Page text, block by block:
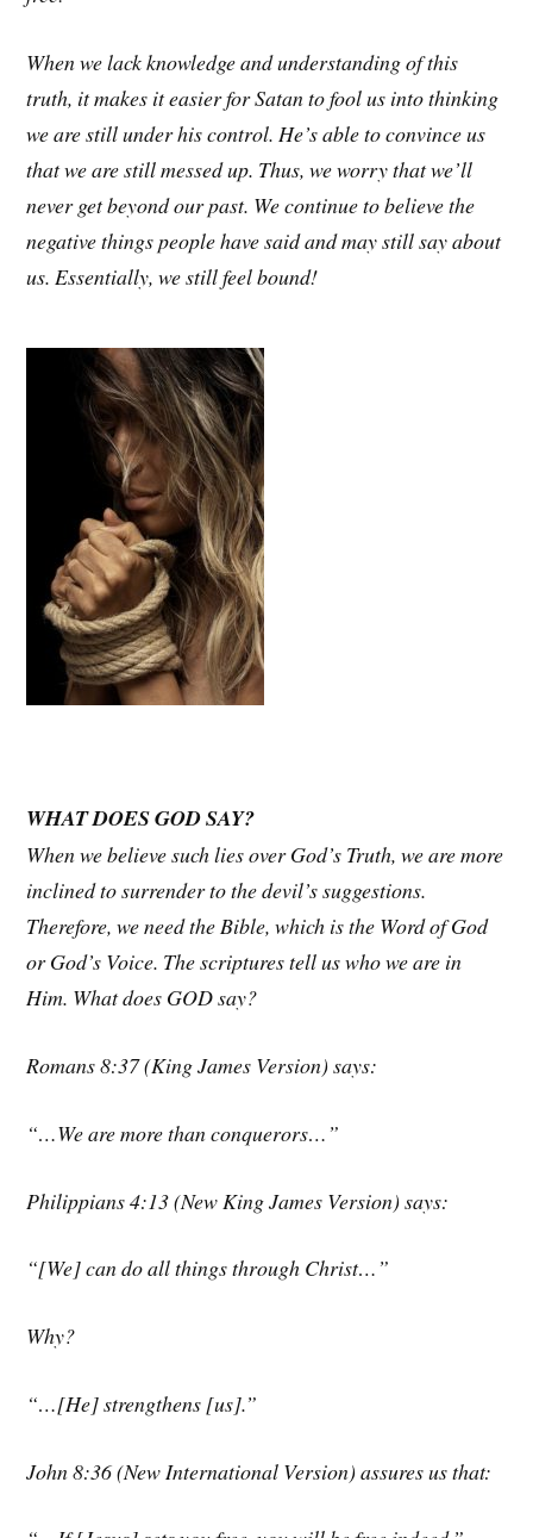
When we lack knowledge and understanding of this
truth, it makes it easier for Satan to fool us into thinking
we are still under his control. He’s able to convince us
that we are still messed up. Thus, we worry that we’ll
never get beyond our past. We continue to believe the
negative things people have said and may still say about
us. Essentially, we still feel bound!
WHAT DOES GOD SAY?
When we believe such lies over God’s Truth, we are more
inclined to surrender to the devil’s suggestions.
Therefore, we need the Bible, which is the Word of God
or God’s Voice. The scriptures tell us who we are in
Him. What does GOD say?
Romans 8:37 (King James Version) says:
“…We are more than conquerors…”
Philippians 4:13 (New King James Version) says:
“[We] can do all things through Christ…”
Why?
“…[He] strengthens [us].”
John 8:36 (New International Version) assures us that: